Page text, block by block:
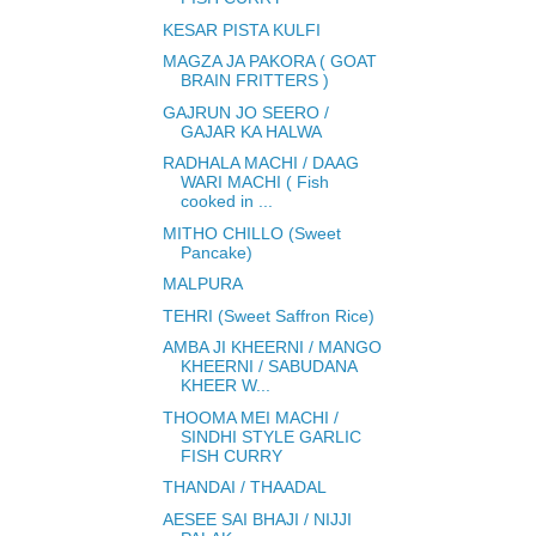
KESAR PISTA KULFI
MAGZA JA PAKORA ( GOAT
BRAIN FRITTERS )
GAJRUN JO SEERO /
GAJAR KA HALWA
RADHALA MACHI / DAAG
WARI MACHI ( Fish
cooked in ...
MITHO CHILLO (Sweet
Pancake)
MALPURA
TEHRI (Sweet Saffron Rice)
AMBA JI KHEERNI / MANGO
KHEERNI / SABUDANA
KHEER W...
THOOMA MEI MACHI /
SINDHI STYLE GARLIC
FISH CURRY
THANDAI / THAADAL
AESEE SAI BHAJI / NIJJI